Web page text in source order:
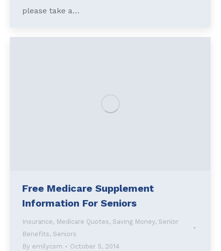
please take a…
Free Medicare Supplement
Information For Seniors
Insurance, Medicare Quotes, Saving Money, Senior
Benefits, Seniors
By emilycsm October 5, 2014